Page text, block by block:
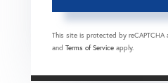
This site is protected by reCAPTCHA
and Terms of Service apply.